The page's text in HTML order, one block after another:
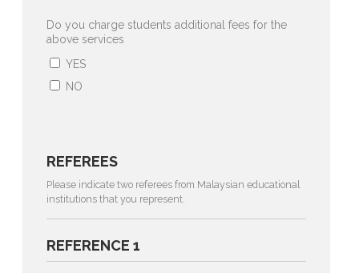
Do you charge students additional fees for the
above services
YES
NO
REFEREES
Please indicate two referees from Malaysian educational
institutions that you represent.
REFERENCE 1